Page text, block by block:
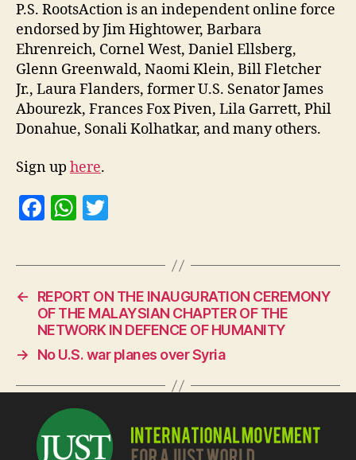
P.S. RootsAction is an independent online force
endorsed by Jim Hightower, Barbara
Ehrenreich, Cornel West, Daniel Ellsberg,
Glenn Greenwald, Naomi Klein, Bill Fletcher
Jr., Laura Flanders, former U.S. Senator James
Abourezk, Frances Fox Piven, Lila Garrett, Phil
Donahue, Sonali Kolhatkar, and many others.
Sign up here.
F
c
e
b
o
o
k
W
at
s
A
p
p
itt
er
←
REPORT ON THE INAUGURATION CEREMONY
OF THE MALAYSIAN CHAPTER OF THE
NETWORK IN DEFENCE OF HUMANITY
→
No U.S. war planes over Syria